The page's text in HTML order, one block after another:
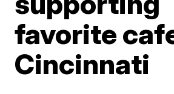
favorite
Cincinnati